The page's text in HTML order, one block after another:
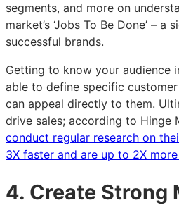
segments, and more on
market’s ‘Jobs To Be Done’ –
successful brands.
Getting to know your audience
able to define specific
can appeal directly to them.
drive sales; according to Hinge
conduct regular research on
3X faster and are up to 2X
4. Create Strong